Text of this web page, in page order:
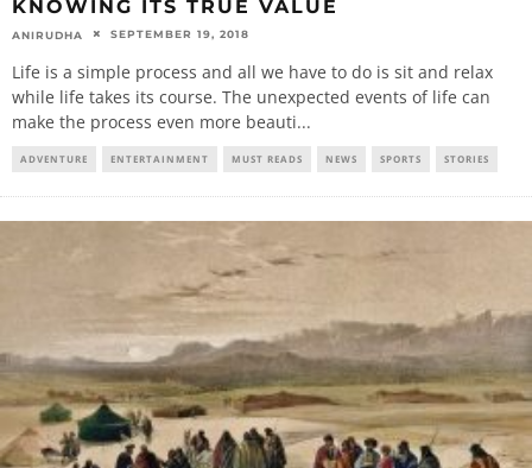
KNOWING ITS TRUE VALUE
ANIRUDHA SEPTEMBER 19, 2018
Life is a simple process and all we have to do is sit and relax
while life takes its course. The unexpected events of life can
make the process even more beauti...
ADVENTURE ENTERTAINMENT MUST READS NEWS SPORTS STORIES